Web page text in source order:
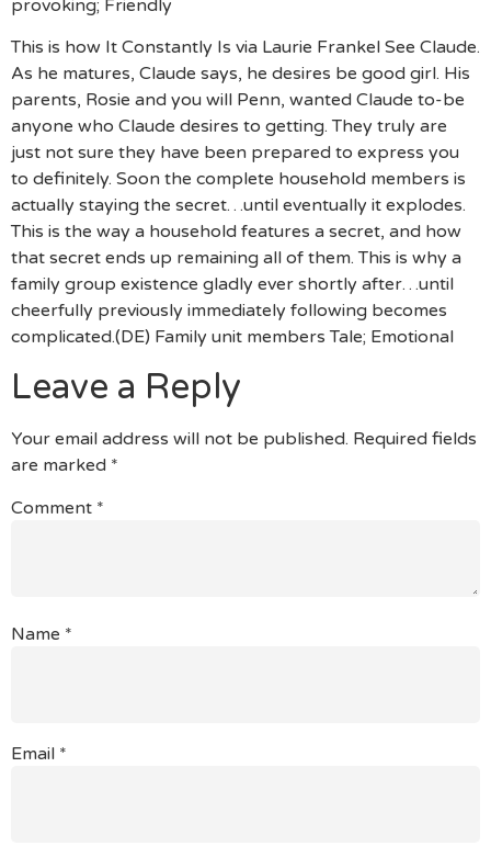
provoking; Friendly
This is how It Constantly Is via Laurie Frankel See Claude.
As he matures, Claude says, he desires be good girl. His
parents, Rosie and you will Penn, wanted Claude to-be
anyone who Claude desires to getting. They truly are
just not sure they have been prepared to express you
to definitely. Soon the complete household members is
actually staying the secret…until eventually it explodes.
This is the way a household features a secret, and how
that secret ends up remaining all of them. This is why a
family group existence gladly ever shortly after…until
cheerfully previously immediately following becomes
complicated.(DE) Family unit members Tale; Emotional
Leave a Reply
Your email address will not be published. Required fields
are marked *
Comment *
Name *
Email *